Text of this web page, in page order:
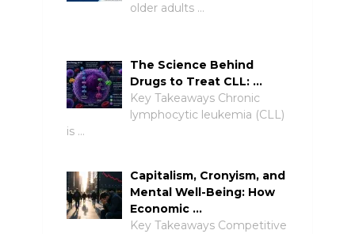
older adults …
The Science Behind
Drugs to Treat CLL: …
Key Takeaways Chronic
lymphocytic leukemia (CLL)
is …
Capitalism, Cronyism, and
Mental Well-Being: How
Economic …
Key Takeaways Competitive